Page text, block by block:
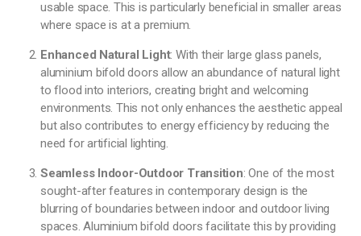
usable space. This is particularly beneficial in smaller areas
where space is at a premium.
Enhanced Natural Light: With their large glass panels,
aluminium bifold doors allow an abundance of natural light
to flood into interiors, creating bright and welcoming
environments. This not only enhances the aesthetic appeal
but also contributes to energy efficiency by reducing the
need for artificial lighting.
Seamless Indoor-Outdoor Transition: One of the most
sought-after features in contemporary design is the
blurring of boundaries between indoor and outdoor living
spaces. Aluminium bifold doors facilitate this by providing